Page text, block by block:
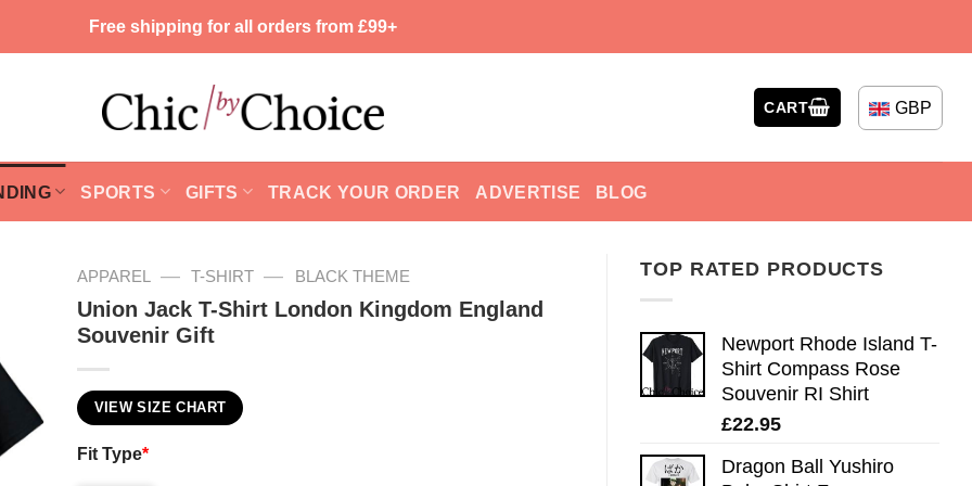
Free shipping for all orders from £99+
CART GBP
SPORTS GIFTS TRACK YOUR ORDER ADVERTISE BLOG
TOP RATED PRODUCTS
Newport Rhode Island T-
Shirt Compass Rose
Souvenir RI Shirt
£22.95
Dragon Ball Yushiro
APPAREL — T-SHIRT — BLACK THEME
Union Jack T-Shirt London Kingdom England
Souvenir Gift
VIEW SIZE CHART
Fit Type*